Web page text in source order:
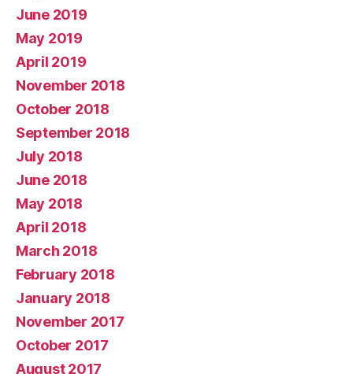
June 2019
May 2019
April 2019
November 2018
October 2018
September 2018
July 2018
June 2018
May 2018
April 2018
March 2018
February 2018
January 2018
November 2017
October 2017
August 2017